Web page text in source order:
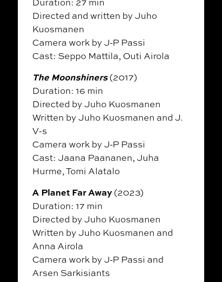
Directed and written by Juho
Kuosmanen
Camera work by J-P Passi
Cast: Seppo Mattila, Outi Airola
The Moonshiners (2017)
Duration: 16 min
Directed by Juho Kuosmanen
Written by Juho Kuosmanen and J.
V-s
Camera work by J-P Passi
Cast: Jaana Paananen, Juha
Hurme, Tomi Alatalo
A Planet Far Away (2023)
Duration: 17 min
Directed by Juho Kuosmanen
Written by Juho Kuosmanen and
Anna Airola
Camera work by J-P Passi and
Arsen Sarkisiants